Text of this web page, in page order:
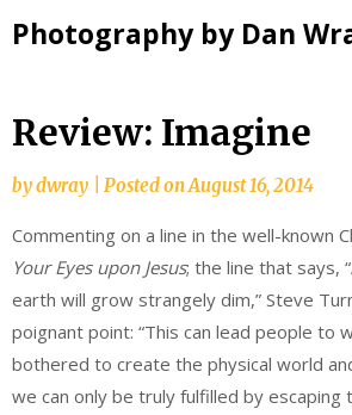
Photography by Dan
Skip
content
Review: Imagine
bydwray Posted onAugust 16, 2014
Commenting on a line in the well-known
Your Eyes upon Jesus; the line that says,
earth will grow strangely dim,” Steve
poignant point: “This can lead people to
bothered to create the physical world
we can only be truly fulfilled by escaping